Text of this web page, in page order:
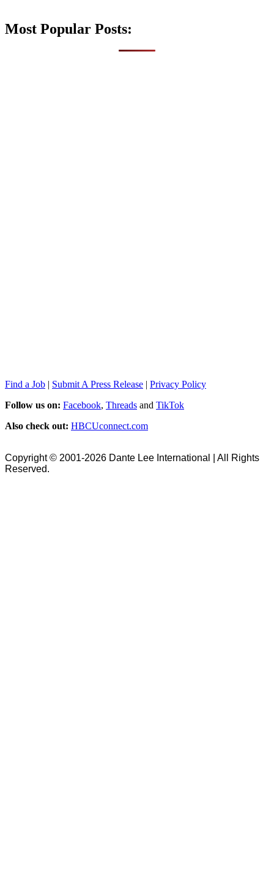
Most Popular Posts:
Find a Job | Submit A Press Release | Privacy Policy
Follow us on: Facebook, Threads and TikTok
Also check out: HBCUconnect.com
Copyright © 2001-2026 Dante Lee International | All Rights
Reserved.